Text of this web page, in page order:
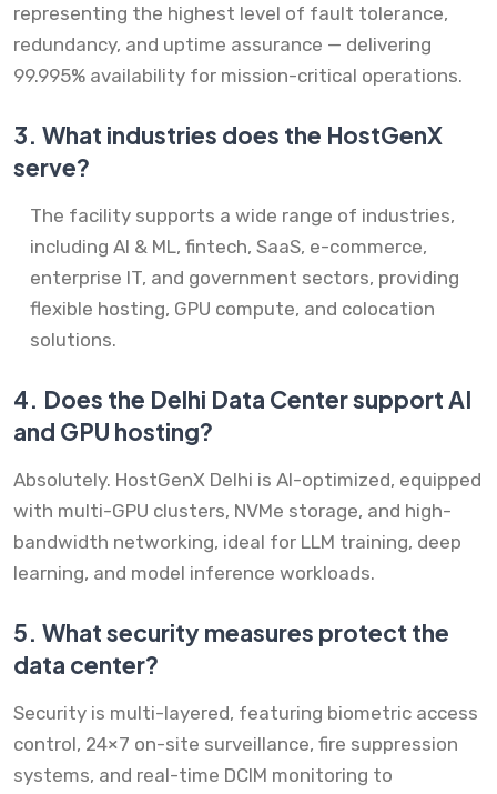
representing the highest level of fault tolerance,
redundancy, and uptime assurance — delivering
99.995% availability for mission-critical operations.
3. What industries does the HostGenX
serve?
The facility supports a wide range of industries,
including AI & ML, fintech, SaaS, e-commerce,
enterprise IT, and government sectors, providing
flexible hosting, GPU compute, and colocation
solutions.
4. Does the Delhi Data Center support AI
and GPU hosting?
Absolutely. HostGenX Delhi is AI-optimized, equipped
with multi-GPU clusters, NVMe storage, and high-
bandwidth networking, ideal for LLM training, deep
learning, and model inference workloads.
5. What security measures protect the
data center?
Security is multi-layered, featuring biometric access
control, 24×7 on-site surveillance, fire suppression
systems, and real-time DCIM monitoring to